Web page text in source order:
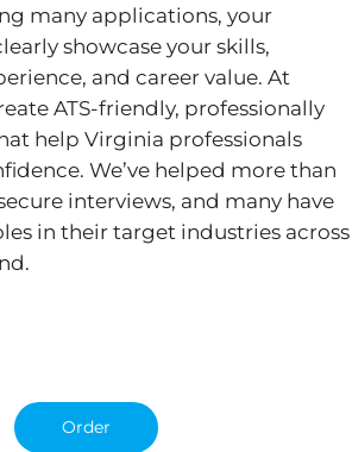
many applications, your
showcase your skills,
and career value. At
ATS-friendly, professionally
help Virginia professionals
We’ve helped more than
interviews, and many have
in their target industries across
Order